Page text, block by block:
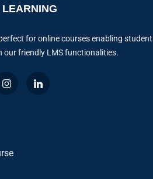
for online courses enabling
our friendly LMS functionalities.